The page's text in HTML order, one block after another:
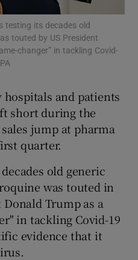
Motors sub sections
Gaeilge sub sections
History sub sections
testing its decades old
touted by US President
changer” in tackling Covid-
and patients
short during the
jump at pharma
quarter.
old generic
was touted in
Trump as a
in tackling Covid-19
evidence that it